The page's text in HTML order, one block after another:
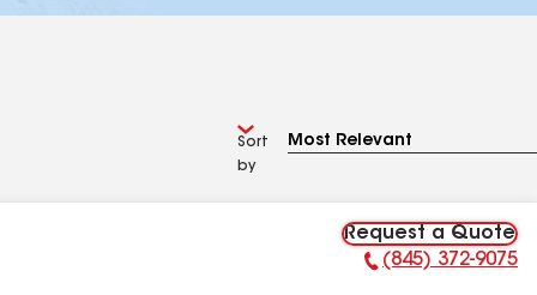
Sort
by
Request a Quote
Phone Number:
(845) 372-9075